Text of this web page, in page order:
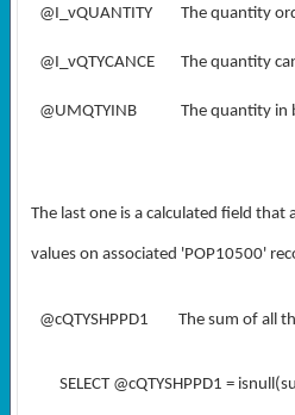
@I_vQUANTITY The quantity
@I_vQTYCANCE The quantity
@UMQTYINB The quantity in
The last one is a calculated field
values on associated 'POP10500'
@cQTYSHPPD1 The sum of all
SELECT @cQTYSHPPD1 =